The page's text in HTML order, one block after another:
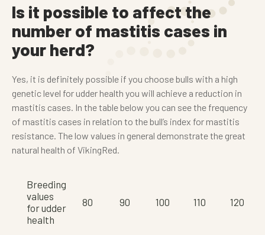
Is it possible to affect the
number of mastitis cases in
your herd?
Yes, it is definitely possible if you choose bulls with a high
genetic level for udder health you will achieve a reduction in
mastitis cases. In the table below you can see the frequency
of mastitis cases in relation to the bull’s index for mastitis
resistance. The low values in general demonstrate the great
natural health of VikingRed.
Breeding
values
for udder
health
80 90 100 110 120